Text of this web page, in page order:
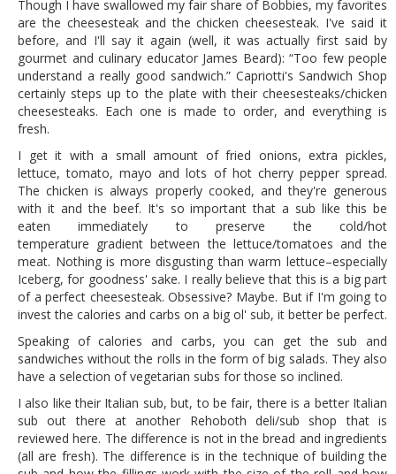
Though I have swallowed my fair share of Bobbies, my favorites
are the cheesesteak and the chicken cheesesteak. I've said it
before, and I'll say it again (well, it was actually first said by
gourmet and culinary educator James Beard): “Too few people
understand a really good sandwich.” Capriotti's Sandwich Shop
certainly steps up to the plate with their cheesesteaks/chicken
cheesesteaks. Each one is made to order, and everything is
fresh.
I get it with a small amount of fried onions, extra pickles,
lettuce, tomato, mayo and lots of hot cherry pepper spread.
The chicken is always properly cooked, and they're generous
with it and the beef. It's so important that a sub like this be
eaten immediately to preserve the cold/hot
temperature gradient between the lettuce/tomatoes and the
meat. Nothing is more disgusting than warm lettuce–especially
Iceberg, for goodness' sake. I really believe that this is a big part
of a perfect cheesesteak. Obsessive? Maybe. But if I'm going to
invest the calories and carbs on a big ol' sub, it better be perfect.
Speaking of calories and carbs, you can get the sub and
sandwiches without the rolls in the form of big salads. They also
have a selection of vegetarian subs for those so inclined.
I also like their Italian sub, but, to be fair, there is a better Italian
sub out there at another Rehoboth deli/sub shop that is
reviewed here. The difference is not in the bread and ingredients
(all are fresh). The difference is in the technique of building the